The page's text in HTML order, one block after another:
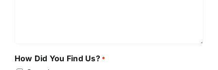
How Did You Find Us? *